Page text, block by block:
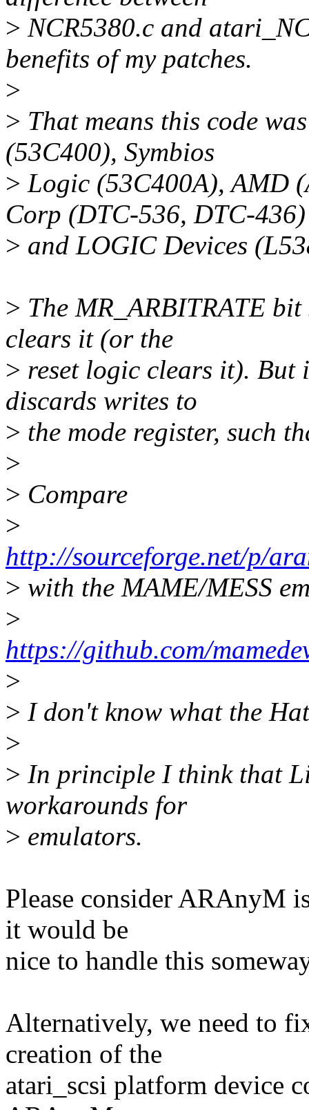
> NCR5380.c and
benefits of my patches.
>
> That means this code
(53C400), Symbios
> Logic (53C400A), AMD
Corp (DTC-536, DTC-436)
> and LOGIC Devices
> The MR_ARBITRATE
clears it (or the
> reset logic clears it). But
discards writes to
> the mode register, such
>
> Compare
>
http://sourceforge.net/p/
> with the MAME/MESS
>
https://github.com/
>
> I don't know what the
>
> In principle I think that
workarounds for
> emulators.
Please consider ARAnyM
it would be
nice to handle this
Alternatively, we need to
creation of the
atari_scsi platform device